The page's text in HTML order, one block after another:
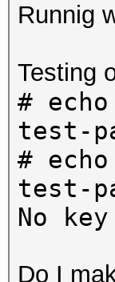
Runnig
Testing
#
test-
#
test-
No
Do I